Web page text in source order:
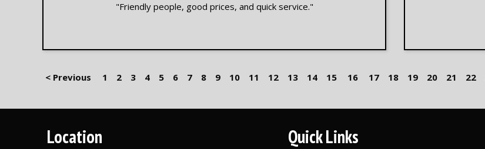
"Friendly people, good prices, and quick service."
< Previous 1 2 3 4 5 6 7 8 9 10 11 12 13 14 15 16 17 18 19 20 21 22
Location Quick Links